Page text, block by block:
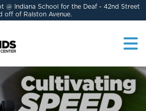
@ Indiana School for the Deaf - 42nd Street
off of Ralston Avenue.